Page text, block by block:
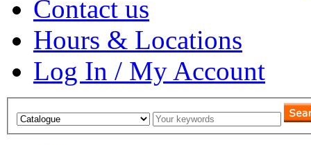
Contact us
Hours & Locations
Log In / My Account